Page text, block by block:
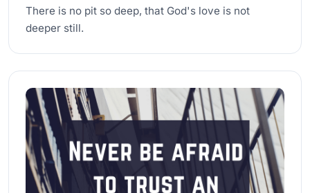
There is no pit so deep, that God's love is not
deeper still.